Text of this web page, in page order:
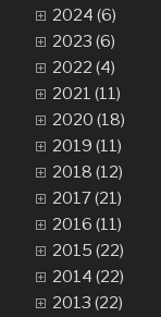
2024 (6)
2023 (6)
2022 (4)
2021 (11)
2020 (18)
2019 (11)
2018 (12)
2017 (21)
2016 (11)
2015 (22)
2014 (22)
2013 (22)